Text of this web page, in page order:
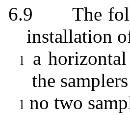
6.9
The
installation
l
a
the
l no two